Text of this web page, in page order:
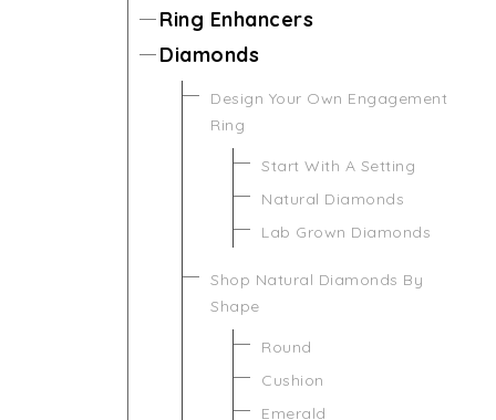
Ring Enhancers
Diamonds
Design Your Own Engagement
Ring
Start With A Setting
Natural Diamonds
Lab Grown Diamonds
Shop Natural Diamonds By
Shape
Round
Cushion
Emerald